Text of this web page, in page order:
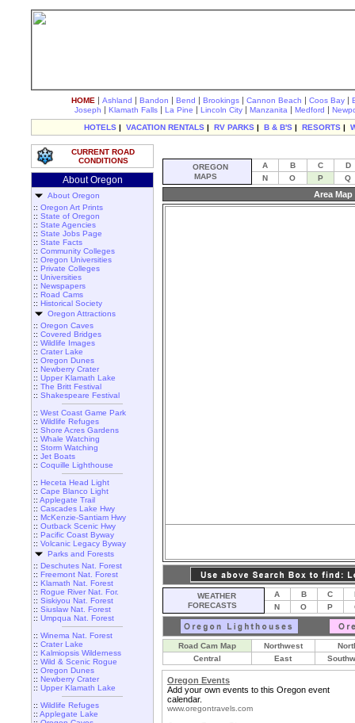
HOME | Ashland | Bandon | Bend | Brookings | Cannon Beach | Coos Bay |
Joseph | Klamath Falls | La Pine | Lincoln City | Manzanita | Medford |
HOTELS | VACATION RENTALS | RV PARKS | B & B'S | RESORTS |
CURRENT ROAD
CONDITIONS
About Oregon
About Oregon
:: Oregon Art Prints
:: State of Oregon
:: State Agencies
:: State Jobs Page
:: State Facts
:: Community Colleges
:: Oregon Universities
:: Private Colleges
:: Universities
:: Newspapers
:: Road Cams
:: Historical Society
Oregon Attractions
:: Oregon Caves
:: Covered Bridges
:: Wildlife Images
:: Crater Lake
:: Oregon Dunes
:: Newberry Crater
:: Upper Klamath Lake
:: The Britt Festival
:: Shakespeare Festival
:: West Coast Game Park
:: Wildlife Refuges
:: Shore Acres Gardens
:: Whale Watching
:: Storm Watching
:: Jet Boats
:: Coquille Lighthouse
:: Heceta Head Light
:: Cape Blanco Light
:: Applegate Trail
:: Cascades Lake Hwy
:: McKenzie-Santiam Hwy
:: Outback Scenic Hwy
:: Pacific Coast Byway
:: Volcanic Legacy Byway
Parks and Forests
:: Deschutes Nat. Forest
:: Freemont Nat. Forest
:: Klamath Nat. Forest
:: Rogue River Nat. For.
:: Siskiyou Nat. Forest
:: Siuslaw Nat. Forest
:: Umpqua Nat. Forest
:: Winema Nat. Forest
:: Crater Lake
:: Kalmiopsis Wilderness
:: Wild & Scenic Rogue
:: Oregon Dunes
:: Newberry Crater
:: Upper Klamath Lake
:: Wildlife Refuges
:: Applegate Lake
OREGON
MAPS
A B C
D
N
O P Q
Area
WEATHER
FORECASTS
A B C
N
O P
Road Cam Map Northwest
Central
East
Oregon Events
Add your own events to this Oregon event
calendar.
www.oregontravels.com